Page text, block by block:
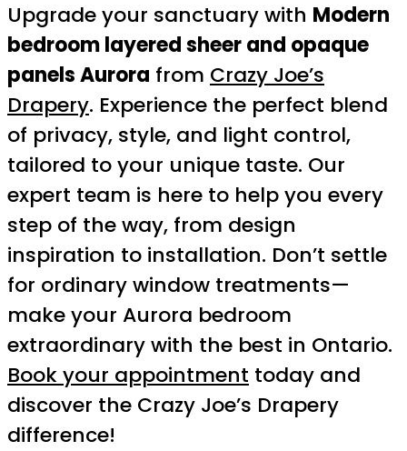
Upgrade your sanctuary with Modern
bedroom layered sheer and opaque
panels Aurora from Crazy Joe’s
Drapery. Experience the perfect blend
of privacy, style, and light control,
tailored to your unique taste. Our
expert team is here to help you every
step of the way, from design
inspiration to installation. Don’t settle
for ordinary window treatments—
make your Aurora bedroom
extraordinary with the best in Ontario.
Book your appointment today and
discover the Crazy Joe’s Drapery
difference!